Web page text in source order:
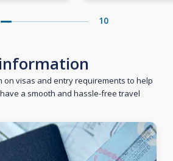
10
on visas and entry requirements to help
a smooth and hassle-free travel